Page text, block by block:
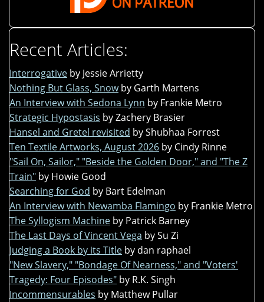
Recent Articles:
Interrogative by Jessie Arrietty
Nothing But Glass, Snow by Garth Martens
An Interview with Sedona Lynn by Frankie Metro
Strategic Hypostasis by Zachery Brasier
Hansel and Gretel revisited by Shubhaa Forrest
Ten Textile Artworks, August 2026 by Cindy Rinne
"Sail On, Sailor," "Beside the Golden Door," and "The Z
Train" by Howie Good
Searching for God by Bart Edelman
An Interview with Newamba Flamingo by Frankie Metro
The Syllogism Machine by Patrick Barney
The Last Days of Vincent Vega by Su Zi
Judging a Book by its Title by dan raphael
"New Slavery," "Bondage Of Nearness," and "Voters'
Tragedy: Four Episodes" by R.K. Singh
Incommensurables by Matthew Pullar